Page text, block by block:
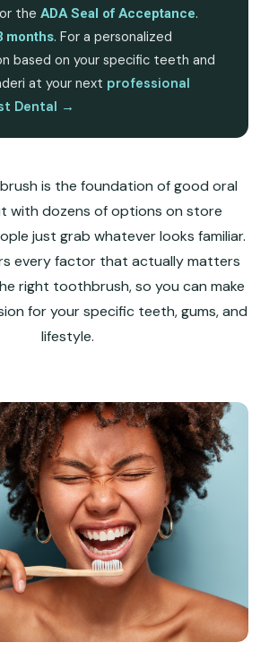
the ADA Seal of Acceptance.
months. For a personalized
based on your specific teeth and
at your next professional
Dental →
is the foundation of good oral
with dozens of options on store
just grab whatever looks familiar.
every factor that actually matters
right toothbrush, so you can make
for your specific teeth, gums, and
lifestyle.